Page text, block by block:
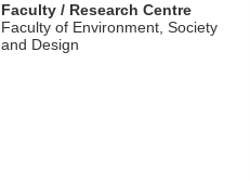
Faculty / Research Centre
Faculty of Environment, Society
and Design